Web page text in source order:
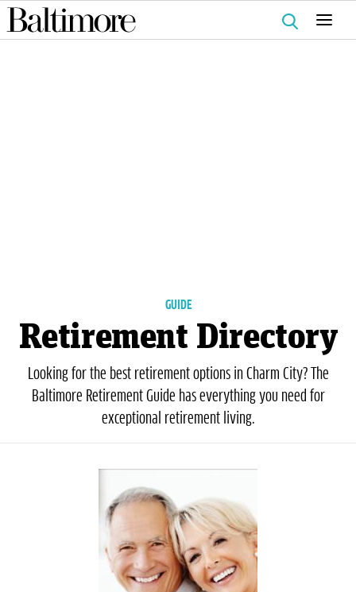
Search
for:
GUIDE
Retirement Directory
Looking for the best retirement options in Charm City? The
Baltimore Retirement Guide has everything you need for
exceptional retirement living.